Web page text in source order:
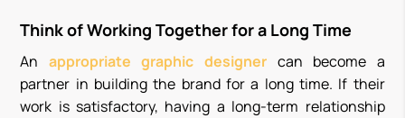
Think of Working Together for a Long Time
An appropriate graphic designer can become a
partner in building the brand for a long time. If their
work is satisfactory, having a long-term relationship